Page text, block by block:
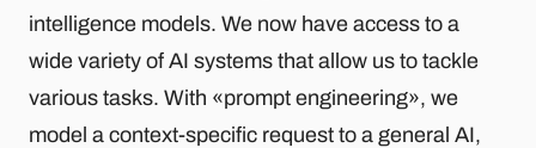
intelligence models. We now have access to a
wide variety of AI systems that allow us to tackle
various tasks. With «prompt engineering», we
model a context-specific request to a general AI,